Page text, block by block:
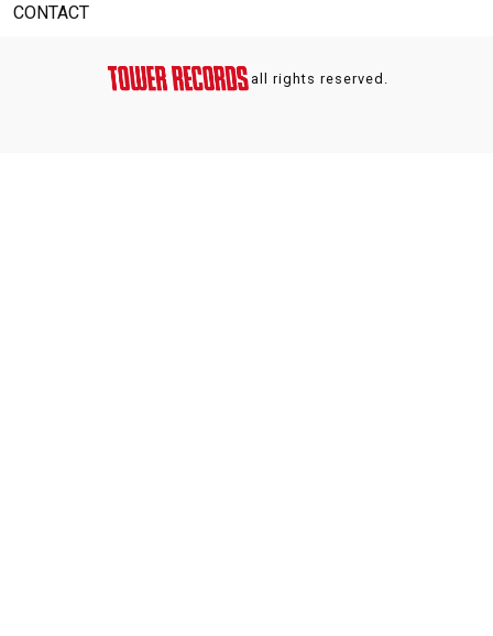
CONTACT
all rights reserved.